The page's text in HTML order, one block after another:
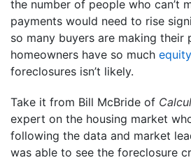
the number of people who can’t
payments would need to rise
so many buyers are making their
homeowners have so much equity
foreclosures isn’t likely.
Take it from Bill McBride of
expert on the housing market
following the data and market
was able to see the foreclosure